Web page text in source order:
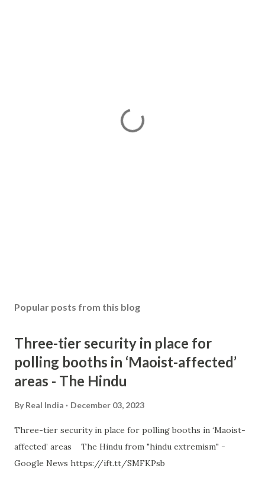
Popular posts from this blog
Three-tier security in place for
polling booths in ‘Maoist-affected’
areas - The Hindu
By Real India December 03, 2023
Three-tier security in place for polling booths in ‘Maoist-
affected’ areas The Hindu from "hindu extremism" -
Google News https://ift.tt/SMFKPsb